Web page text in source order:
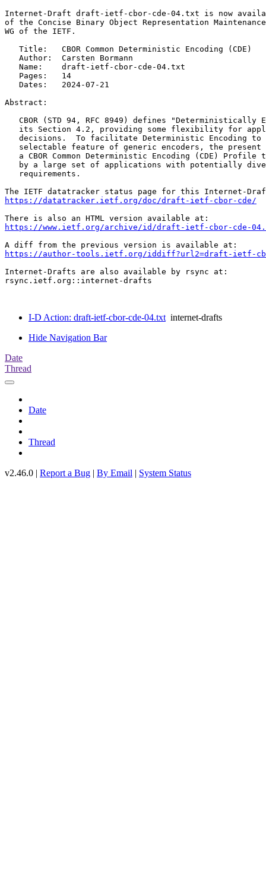
Internet-Draft draft-ietf-cbor-cde-04.txt is now
of the Concise Binary Object Representation Maintenance
WG of the IETF.
   Title:   CBOR Common Deterministic Encoding (CDE)
   Author:  Carsten Bormann
   Name:    draft-ietf-cbor-cde-04.txt
   Pages:   14
   Dates:   2024-07-21
Abstract:
CBOR (STD 94, RFC 8949) defines "Deterministically
its Section 4.2, providing some flexibility for
decisions.  To facilitate Deterministic Encoding to
selectable feature of generic encoders, the present
a CBOR Common Deterministic Encoding (CDE) Profile
by a large set of applications with potentially
   requirements.
https://datatracker.ietf.org/doc/draft-ietf-cbor-cde/
https://www.ietf.org/archive/id/draft-ietf-cbor-cde-
https://author-tools.ietf.org/iddiff?url2=draft-ietf-
Internet-Drafts are also available by rsync at:
rsync.ietf.org::internet-drafts
I-D Action: draft-ietf-cbor-cde-04.txtinternet-drafts
Hide Navigation Bar
Date
Thread
Date
Thread
v2.46.0 | Report a Bug | By Email | System Status